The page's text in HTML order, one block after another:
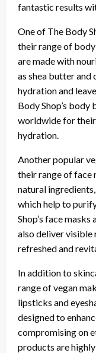
fantastic results
One of The Body
their range of
are made with
as shea butter
hydration and
Body Shop’s
worldwide for
hydration.
Another popular
their range of face
natural
which help to
Shop’s face
also deliver visible
refreshed and
In addition to
range of vegan
lipsticks and
designed to
compromising on
products are